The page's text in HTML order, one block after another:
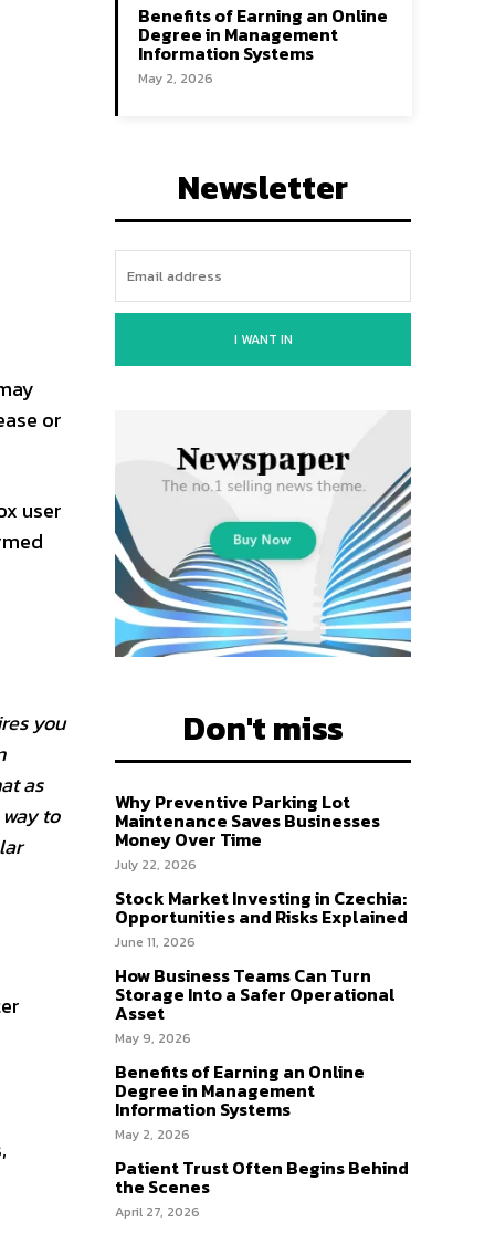
or
user
you
as
to
Benefits of Earning an Online
Degree in Management
Information Systems
May 2, 2026
Newsletter
I WANT IN
Don't miss
Why Preventive Parking Lot
Maintenance Saves Businesses
Money Over Time
July 22, 2026
Stock Market Investing in Czechia:
Opportunities and Risks Explained
June 11, 2026
How Business Teams Can Turn
Storage Into a Safer Operational
Asset
May 9, 2026
Benefits of Earning an Online
Degree in Management
Information Systems
May 2, 2026
Patient Trust Often Begins Behind
the Scenes
April 27, 2026